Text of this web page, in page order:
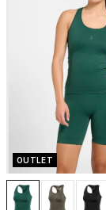
OUTLET